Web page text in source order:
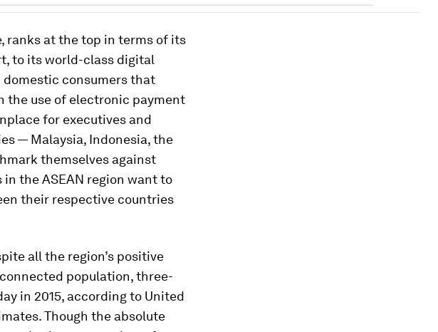
ranks at the top in terms of its
to its world-class digital
consumers that
the use of electronic payment
for executives and
— Malaysia, Indonesia, the
themselves against
the ASEAN region want to
their respective countries
all the region’s positive
population, three-
in 2015, according to United
Though the absolute